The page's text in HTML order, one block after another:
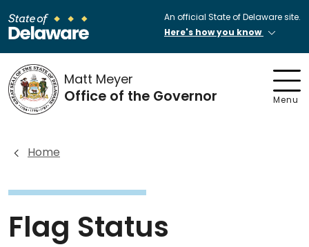
An official State of Delaware site.
Here's how you know
Matt Meyer
Office of the Governor Menu
Home
Flag Status